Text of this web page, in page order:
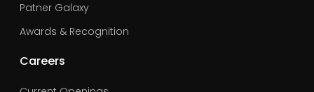
Patner Galaxy
Awards & Recognition
Careers